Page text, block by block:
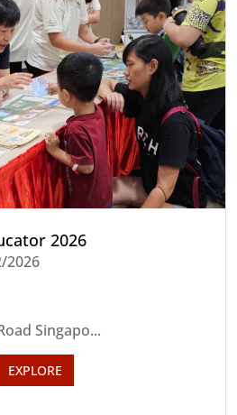
2026
2026
Singapo...
EXPLORE